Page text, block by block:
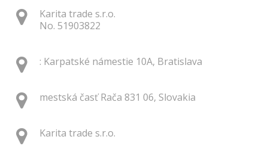
Karita trade s.r.o.
No. 51903822
: Karpatské námestie 10A, Bratislava
mestská časť Rača 831 06, Slovakia
Karita trade s.r.o.